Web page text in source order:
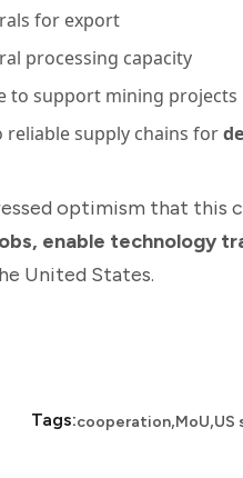
for export
processing capacity
to support mining projects
reliable supply chains for
optimism that this
enable technology
United States.
Tags:cooperation,MoU,US